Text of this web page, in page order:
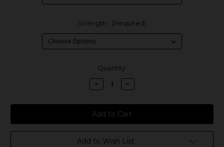
Strength: (Required)
Quantity:
Decrease
Quantity
Love
-
Blackberry
Increase
Quantity
Love
-
Blackberry
Add to Wish List